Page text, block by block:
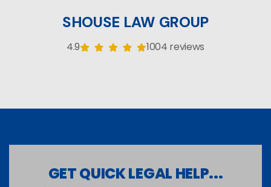
SHOUSE LAW GROUP
4.9 1004 reviews
GET QUICK LEGAL HELP...